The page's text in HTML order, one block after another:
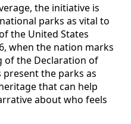
the initiative is
parks as vital to
the United States
when the nation marks
of the Declaration of
the parks as
that can help
about who feels